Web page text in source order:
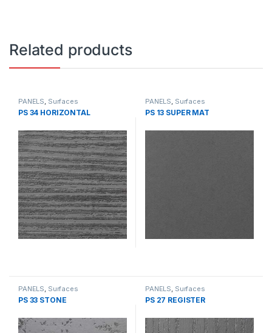
Related products
PANELS, Surfaces
PS 34 HORIZONTAL
PANELS, Surfaces
PS 13 SUPER MAT
PANELS, Surfaces
PS 33 STONE
PANELS, Surfaces
PS 27 REGISTER